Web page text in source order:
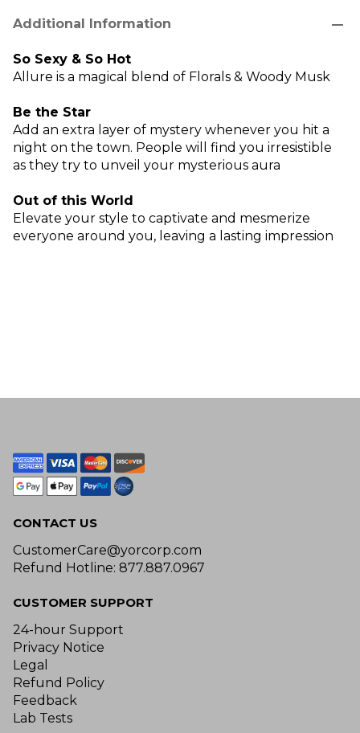
Additional Information remove
So Sexy & So Hot
Allure is a magical blend of Florals & Woody Musk
Be the Star
Add an extra layer of mystery whenever you hit a
night on the town. People will find you irresistible
as they try to unveil your mysterious aura
Out of this World
Elevate your style to captivate and mesmerize
everyone around you, leaving a lasting impression
CONTACT US
CustomerCare@yorcorp.com
Refund Hotline: 877.887.0967
CUSTOMER SUPPORT
24-hour Support
Privacy Notice
Legal
Refund Policy
Feedback
Lab Tests